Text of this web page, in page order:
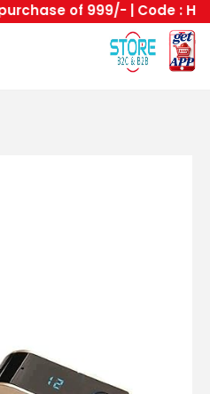
of 999/- | Code :